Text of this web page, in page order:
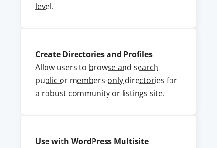
level.
Create Directories and Profiles
Allow users to browse and search
public or members-only directories for
a robust community or listings site.
Use with WordPress Multisite